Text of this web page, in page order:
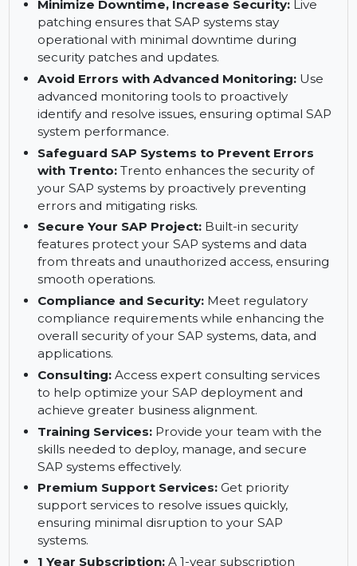
Automation:Automate your SAP deployment
to reduce setup time and minimize risks,
improving efficiency and security.
Minimize Downtime, Increase Security:
patching ensures that SAP systems stay
operational with minimal downtime during
security patches and updates.
Avoid Errors with Advanced Monitoring:
advanced monitoring tools to proactively
identify and resolve issues, ensuring optimal SAP
system performance.
Safeguard SAP Systems to Prevent Errors
with Trento:Trento enhances the security of
your SAP systems by proactively preventing
errors and mitigating risks.
Secure Your SAP Project:Built-in security
features protect your SAP systems and data
from threats and unauthorized access, ensuring
smooth operations.
Compliance and Security:Meet regulatory
compliance requirements while enhancing the
overall security of your SAP systems, data, and
applications.
Consulting:Access expert consulting services
to help optimize your SAP deployment and
achieve greater business alignment.
Training Services:Provide your team with the
skills needed to deploy, manage, and secure
SAP systems effectively.